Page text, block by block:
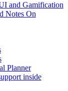
and Gamification
Notes On
Planner
inside